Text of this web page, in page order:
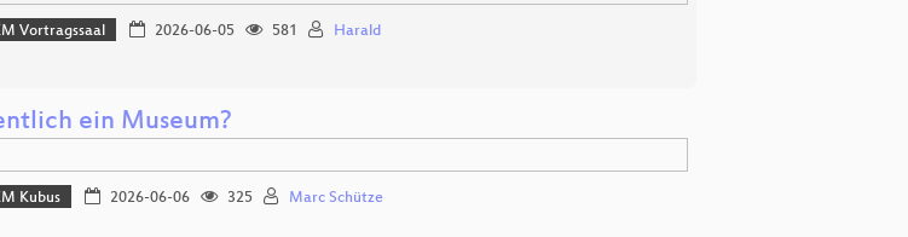
Vortragssaal 2026-06-05 581 Harald
ein Museum?
Kubus 2026-06-06 325 Marc Schütze